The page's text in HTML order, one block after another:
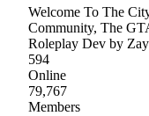
Welcome To The
Community, The
Roleplay Dev by
594
Online
79,767
Members